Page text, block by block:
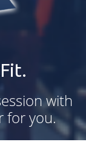
with
for you.